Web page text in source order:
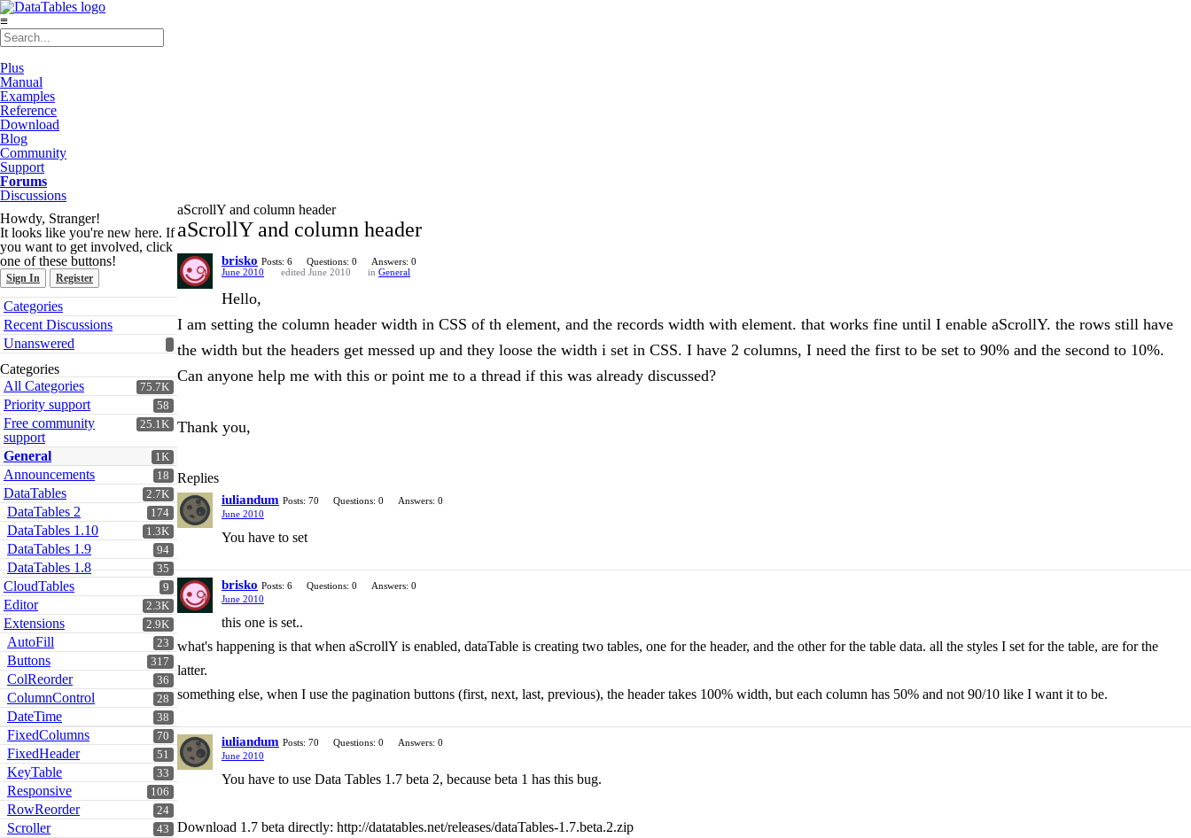
≡
Plus
Manual
Examples
Reference
Download
Blog
Community
Support
Forums
Discussions
Howdy, Stranger!
It looks like you're new here. If
you want to get involved, click
one of these buttons!
Sign In Register
Quick
Links
Categories
Recent Discussions
Unanswered
Categories
75.7K
All Categories
58
Priority support
25.1K
Free community
support
1K
General
18
Announcements
2.7K
DataTables
174
DataTables 2
1.3K
DataTables 1.10
94
DataTables 1.9
35
DataTables 1.8
9
CloudTables
2.3K
Editor
2.9K
Extensions
23
AutoFill
317
Buttons
36
ColReorder
28
ColumnControl
38
DateTime
70
FixedColumns
51
FixedHeader
33
KeyTable
106
Responsive
24
RowReorder
43
Scroller
aScrollY and column header
aScrollY and column header
brisko Posts: 6 Questions: 0
Answers: 0
June 2010
edited June 2010 in General
Hello,
I am setting the column header width in CSS of th element, and the records width with element. that works fine until I enable aScrollY. the rows still have
the width but the headers get messed up and they loose the width i set in CSS. I have 2 columns, I need the first to be set to 90% and the second to 10%.
Can anyone help me with this or point me to a thread if this was already discussed?
Thank you,
Replies
iuliandum Posts: 70 Questions: 0
Answers: 0
June 2010
You have to set
brisko Posts: 6 Questions: 0
Answers: 0
June 2010
this one is set..
what's happening is that when aScrollY is enabled, dataTable is creating two tables, one for the header, and the other for the table data. all the styles I set for the table, are for the
latter.
something else, when I use the pagination buttons (first, next, last, previous), the header takes 100% width, but each column has 50% and not 90/10 like I want it to be.
iuliandum Posts: 70 Questions: 0
Answers: 0
June 2010
You have to use Data Tables 1.7 beta 2, because beta 1 has this bug.
Download 1.7 beta directly: http://datatables.net/releases/dataTables-1.7.beta.2.zip